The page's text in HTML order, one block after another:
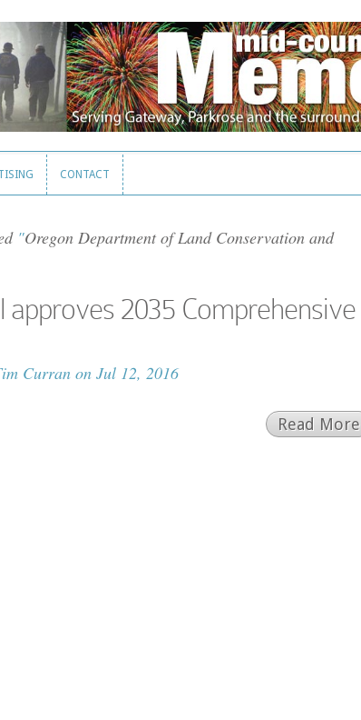
CONTACT
"Oregon Department of Land Conservation and
approves 2035 Comprehensive
Curran on Jul 12, 2016
Read More